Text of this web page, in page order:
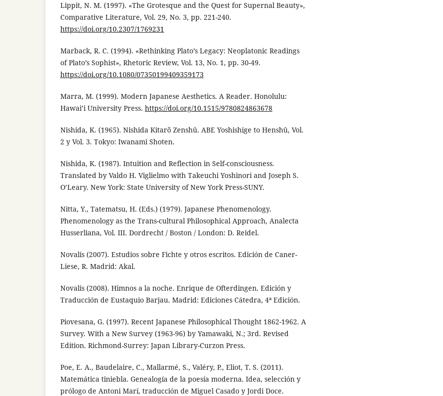
Lippit, N. M. (1997). «The Grotesque and the Quest for Supernal Beauty»,
Comparative Literature, Vol. 29, No. 3, pp. 221-240.
https://doi.org/10.2307/1769231
Marback, R. C. (1994). «Rethinking Plato’s Legacy: Neoplatonic Readings
of Plato’s Sophist», Rhetoric Review, Vol. 13, No. 1, pp. 30-49.
https://doi.org/10.1080/07350199409359173
Marra, M. (1999). Modern Japanese Aesthetics. A Reader. Honolulu:
Hawai’i University Press. https://doi.org/10.1515/9780824863678
Nishida, K. (1965). Nishida Kitarõ Zenshû. ABE Yoshishige to Henshû, Vol.
2 y Vol. 3. Tokyo: Iwanami Shoten.
Nishida, K. (1987). Intuition and Reflection in Self-consciousness.
Translated by Valdo H. Viglielmo with Takeuchi Yoshinori and Joseph S.
O’Leary. New York: State University of New York Press-SUNY.
Nitta, Y., Tatematsu, H. (Eds.) (1979). Japanese Phenomenology.
Phenomenology as the Trans-cultural Philosophical Approach, Analecta
Husserliana, Vol. III. Dordrecht / Boston / London: D. Reidel.
Novalis (2007). Estudios sobre Fichte y otros escritos. Edición de Caner-
Liese, R. Madrid: Akal.
Novalis (2008). Himnos a la noche. Enrique de Ofterdingen. Edición y
Traducción de Eustaquio Barjau. Madrid: Ediciones Cátedra, 4ª Edición.
Piovesana, G. (1997). Recent Japanese Philosophical Thought 1862-1962. A
Survey. With a New Survey (1963-96) by Yamawaki, N.; 3rd. Revised
Edition. Richmond-Surrey: Japan Library-Curzon Press.
Poe, E. A., Baudelaire, C., Mallarmé, S., Valéry, P., Eliot, T. S. (2011).
Matemática tiniebla. Genealogía de la poesía moderna. Idea, selección y
prólogo de Antoni Marí, traducción de Miguel Casado y Jordi Doce.